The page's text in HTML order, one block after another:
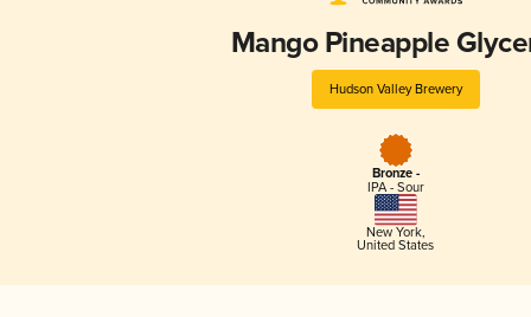
Mango Pineapple
Hudson Valley Brewery
Bronze -
IPA - Sour
New York,
United States